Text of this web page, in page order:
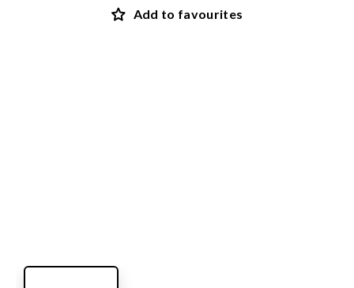
Add to favourites